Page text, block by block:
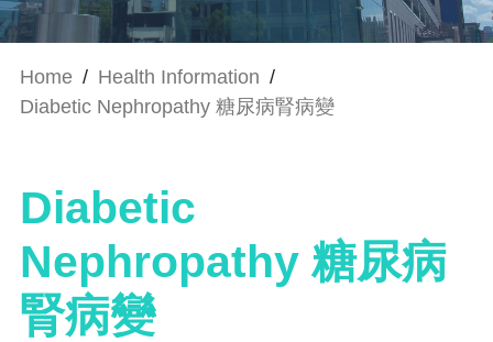
Home / Health Information /
Diabetic Nephropathy 糖尿病腎病變
Diabetic
Nephropathy 糖尿病
腎病變